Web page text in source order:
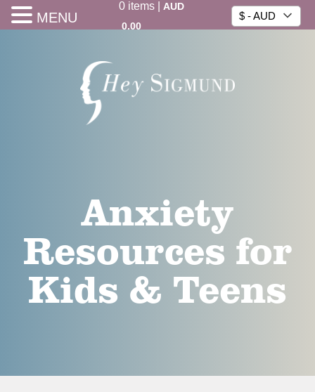
0items|
AUD
0.00
$ - AUD
Anxiety
Resources for
Kids & Teens
MENU